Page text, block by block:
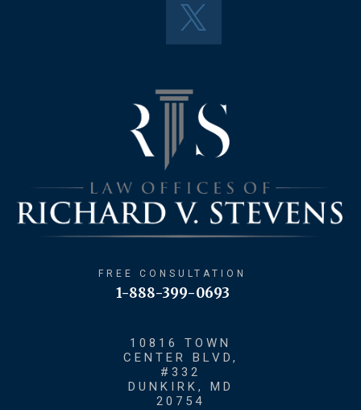
FREE CONSULTATION
1-888-399-0693
10816 TOWN
CENTER BLVD,
#332
DUNKIRK, MD
20754